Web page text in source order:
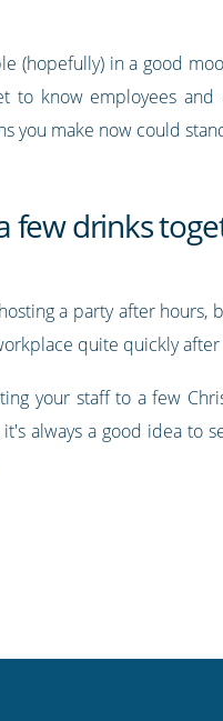
(hopefully) in a good
to know employees and
you make now could
few drinks
a party after
quite quickly
your staff to a few
always a good idea to